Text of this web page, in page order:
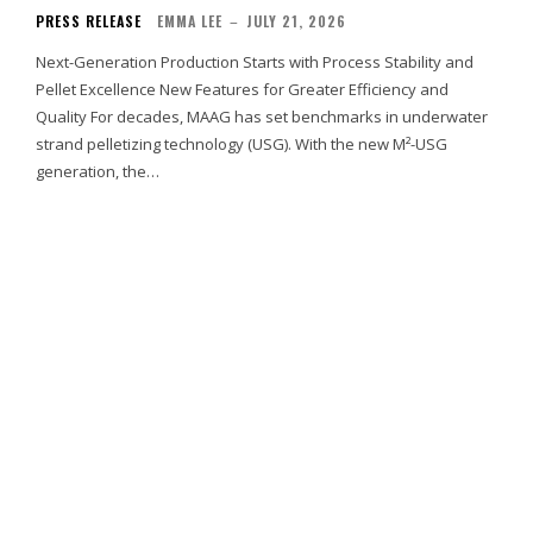
PRESS RELEASE EMMA LEE – JULY 21, 2026
Next-Generation Production Starts with Process Stability and
Pellet Excellence New Features for Greater Efficiency and
Quality For decades, MAAG has set benchmarks in underwater
strand pelletizing technology (USG). With the new M²-USG
generation, the…